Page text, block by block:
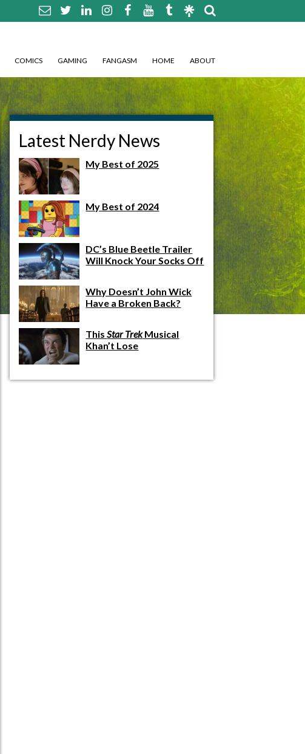
COMICS GAMING FANGASM HOME ABOUT
Latest Nerdy News
My Best of 2025
My Best of 2024
DC’s Blue Beetle Trailer
Will Knock Your Socks Off
Why Doesn’t John Wick
Have a Broken Back?
ThisStar TrekMusical
Khan’t Lose